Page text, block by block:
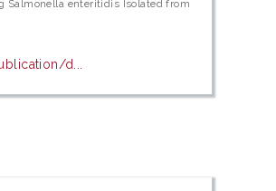
Salmonella enteritidis Isolated from
d...